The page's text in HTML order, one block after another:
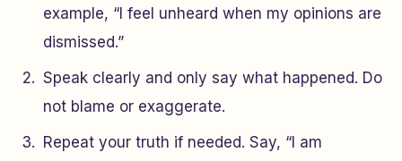
example, “I feel unheard when my opinions are
dismissed.”
Speak clearly and only say what happened. Do
not blame or exaggerate.
Repeat your truth if needed. Say, “I am